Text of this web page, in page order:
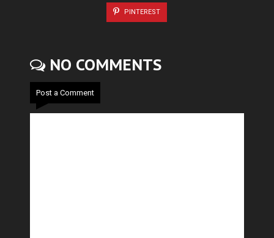
PINTEREST
NO COMMENTS
Post a Comment